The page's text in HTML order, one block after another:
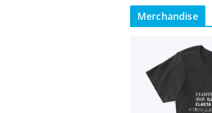
Merchandise